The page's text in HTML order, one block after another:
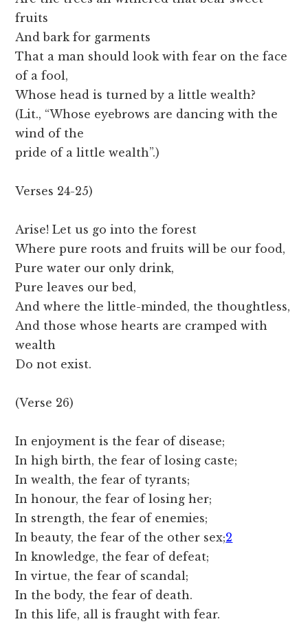
fruits
And bark for garments
That a man should look with fear on the face
of a fool,
Whose head is turned by a little wealth?
(Lit., “Whose eyebrows are dancing with the
wind of the
pride of a little wealth”.)
Verses 24-25)
Arise! Let us go into the forest
Where pure roots and fruits will be our food,
Pure water our only drink,
Pure leaves our bed,
And where the little-minded, the thoughtless,
And those whose hearts are cramped with
wealth
Do not exist.
(Verse 26)
In enjoyment is the fear of disease;
In high birth, the fear of losing caste;
In wealth, the fear of tyrants;
In honour, the fear of losing her;
In strength, the fear of enemies;
In beauty, the fear of the other sex;2
In knowledge, the fear of defeat;
In virtue, the fear of scandal;
In the body, the fear of death.
In this life, all is fraught with fear.